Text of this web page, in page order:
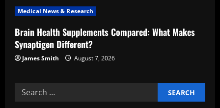
Medical News & Research
Brain Health Supplements Compared: What Makes
Synaptigen Different?
James Smith August 7, 2026
Search
for: